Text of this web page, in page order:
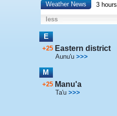
Weather News 3
less
E
+25 Eastern district
Aunu'u >>>
M
+25 Manu'a
Ta'u >>>